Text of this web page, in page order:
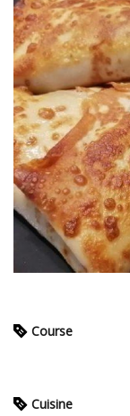
Course
Cuisine